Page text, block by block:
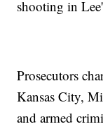
shooting in
Prosecutors
Kansas City,
and armed